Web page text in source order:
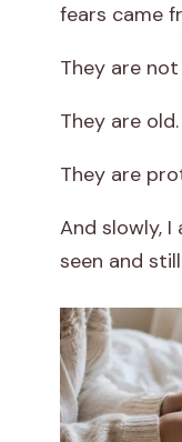
fears came
They are
They are old.
They are
And slowly,
seen and